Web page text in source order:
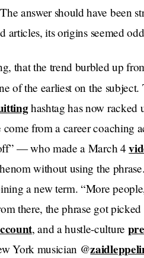
answer should have been
articles, its origins seemed
that the trend burbled up
of the earliest on the
hashtag has now
from a career coaching
— who made a March 4
without using the
a new term. “More
there, the phrase got
, and a hustle-culture
York musician @